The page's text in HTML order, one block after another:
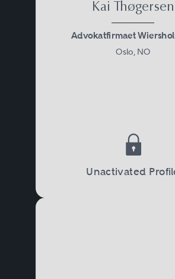
Kai Thøgersen
Advokatfirmaet
Oslo, NO
Unactivated